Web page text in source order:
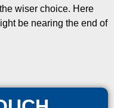
wiser choice. Here
be nearing the end of